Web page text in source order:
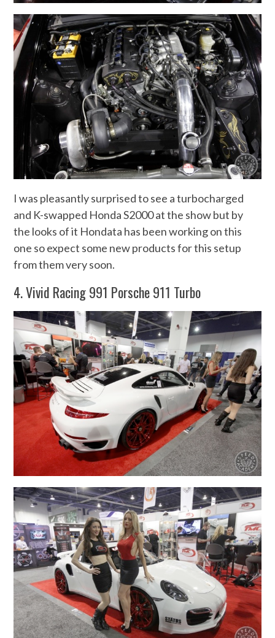
I was pleasantly surprised to see a turbocharged
and K-swapped Honda S2000 at the show but by
the looks of it Hondata has been working on this
one so expect some new products for this setup
from them very soon.
4. Vivid Racing 991 Porsche 911 Turbo